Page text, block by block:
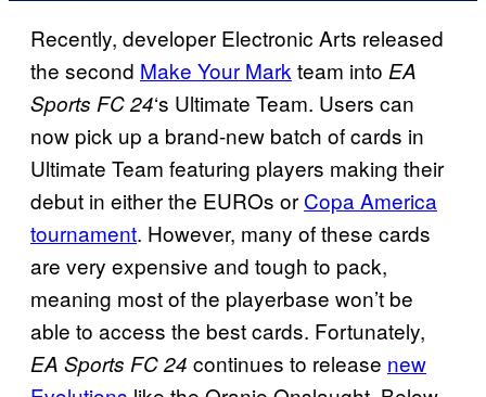
Recently, developer Electronic Arts released
the second Make Your Markteam into EA
Sports FC 24‘s Ultimate Team. Users can
now pick up a brand-new batch of cards in
Ultimate Team featuring players making their
debut in either the EUROs or Copa America
tournament. However, many of these cards
are very expensive and tough to pack,
meaning most of the playerbase won’t be
able to access the best cards. Fortunately,
EA Sports FC 24 continues to release new